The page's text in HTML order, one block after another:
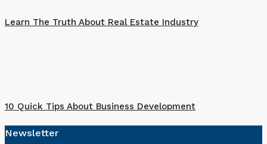
Learn The Truth About Real Estate Industry
10 Quick Tips About Business Development
Newsletter